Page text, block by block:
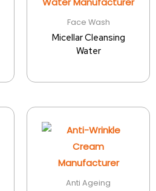
Face Wash
Micellar Cleansing
Water
Anti Ageing